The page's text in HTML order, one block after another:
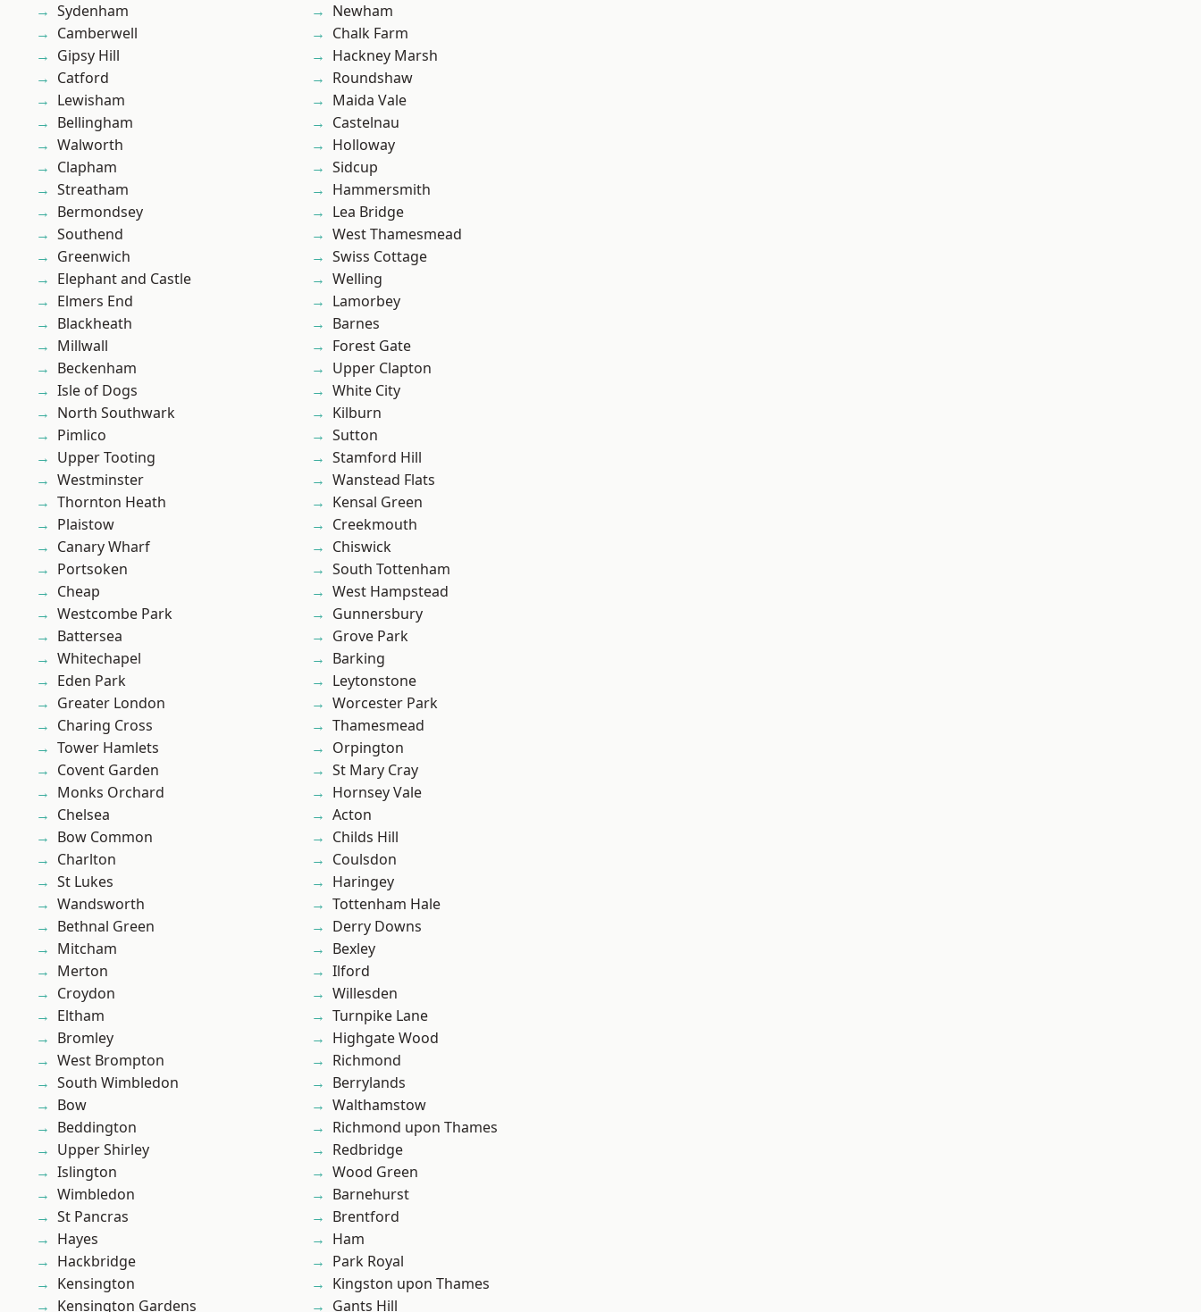
Sydenham
Camberwell
Gipsy Hill
Catford
Lewisham
Bellingham
Walworth
Clapham
Streatham
Bermondsey
Southend
Greenwich
Elephant and Castle
Elmers End
Blackheath
Millwall
Beckenham
Isle of Dogs
North Southwark
Pimlico
Upper Tooting
Westminster
Thornton Heath
Plaistow
Canary Wharf
Portsoken
Cheap
Westcombe Park
Battersea
Whitechapel
Eden Park
Greater London
Charing Cross
Tower Hamlets
Covent Garden
Monks Orchard
Chelsea
Bow Common
Charlton
St Lukes
Wandsworth
Bethnal Green
Mitcham
Merton
Croydon
Eltham
Bromley
West Brompton
South Wimbledon
Bow
Beddington
Upper Shirley
Islington
Wimbledon
St Pancras
Hayes
Hackbridge
Kensington
Kensington Gardens
Newham
Chalk Farm
Hackney Marsh
Roundshaw
Maida Vale
Castelnau
Holloway
Sidcup
Hammersmith
Lea Bridge
West Thamesmead
Swiss Cottage
Welling
Lamorbey
Barnes
Forest Gate
Upper Clapton
White City
Kilburn
Sutton
Stamford Hill
Wanstead Flats
Kensal Green
Creekmouth
Chiswick
South Tottenham
West Hampstead
Gunnersbury
Grove Park
Barking
Leytonstone
Worcester Park
Thamesmead
Orpington
St Mary Cray
Hornsey Vale
Acton
Childs Hill
Coulsdon
Haringey
Tottenham Hale
Derry Downs
Bexley
Ilford
Willesden
Turnpike Lane
Highgate Wood
Richmond
Berrylands
Walthamstow
Richmond upon Thames
Redbridge
Wood Green
Barnehurst
Brentford
Ham
Park Royal
Kingston upon Thames
Gants Hill